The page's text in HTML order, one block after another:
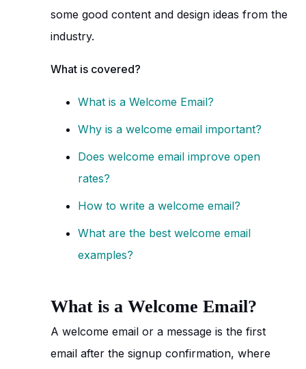
some good content and design ideas from the
industry.
What is covered?
What is a Welcome Email?
Why is a welcome email important?
Does welcome email improve open
rates?
How to write a welcome email?
What are the best welcome email
examples?
What is a Welcome Email?
A welcome email or a message is the first
email after the signup confirmation, where